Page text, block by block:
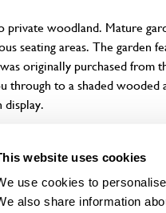
website uses cookies
use cookies to
also share information
private woodland. Mature
seating areas. The garden
originally purchased from
through to a shaded wooded
display.
Find us